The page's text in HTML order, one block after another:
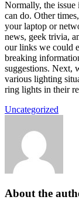
Normally, the issue
can do. Other
your laptop or
news, geek trivia,
our links we could
breaking
suggestions. Next,
various lighting
ring lights in their
Uncategorized
About the